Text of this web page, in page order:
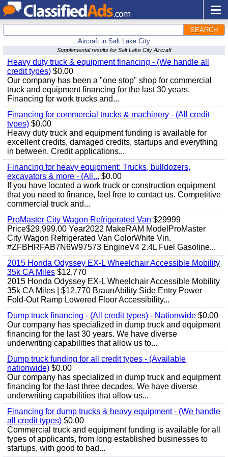
SEARCH
Aircraft in Salt Lake City
Supplemental results for Salt Lake City Aircraft
Heavy duty truck & equipment financing - (We handle all
credit types) $0.00
Our company has been a "one stop" shop for commercial
truck and equipment financing for the last 30 years.
Financing for work trucks and...
Financing for commercial trucks & machinery - (All credit
types) $0.00
Heavy duty truck and equipment funding is available for
excellent credits, damaged credits, startups and everything
in between. Credit applications...
Financing for heavy equipment: Trucks, bulldozers,
excavators & more - (All... $0.00
If you have located a work truck or construction equipment
that you need to finance, feel free to contact us. Competitive
commercial truck and...
ProMaster City Wagon Refrigerated Van $29999
Price$29,999.00 Year2022 MakeRAM ModelProMaster
City Wagon Refrigerated Van ColorWhite Vin.
#ZFBHRFAB7N6W97573 EngineV4 2.4L Fuel Gasoline...
2015 Honda Odyssey EX-L Wheelchair Accessible Mobility
35k CA Miles $12,770
2015 Honda Odyssey EX-L Wheelchair Accessible Mobility
35k CA Miles | $12,770 BraunAbility Side Entry Power
Fold-Out Ramp Lowered Floor Accessibility...
Dump truck financing - (All credit types) - Nationwide $0.00
Our company has specialized in dump truck and equipment
financing for the last 30 years. We have diverse
underwriting capabilities that allow us to...
Dump truck funding for all credit types - (Available
nationwide) $0.00
Our company has specialized in dump truck and equipment
financing for the last three decades. We have diverse
underwriting capabilities that allow us...
Financing for dump trucks & heavy equipment - (We handle
all credit types) $0.00
Commercial truck and equipment funding is available for all
types of applicants, from long established businesses to
startups, with good to bad...